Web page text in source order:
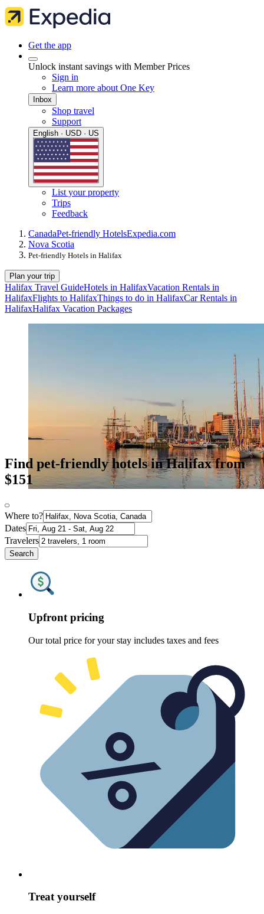
Get the app
Unlock instant savings with Member Prices
Sign in
Learn more about One Key
Inbox
Shop travel
Support
English · USD · US
List your property
Trips
Feedback
CanadaPet-friendly HotelsExpedia.com
Nova Scotia
Pet-friendly Hotels in Halifax
Plan your trip
Halifax Travel GuideHotels in HalifaxVacation Rentals in
HalifaxFlights to HalifaxThings to do in HalifaxCar Rentals in
HalifaxHalifax Vacation Packages
Find pet-friendly hotels in Halifax from
$151
Where to?
Dates
Travelers
Search
Upfront pricing
Our total price for your stay includes taxes and fees
Treat yourself